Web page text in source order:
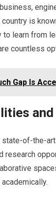
is
learn from
countless
Gap Is
state-of-the-
research